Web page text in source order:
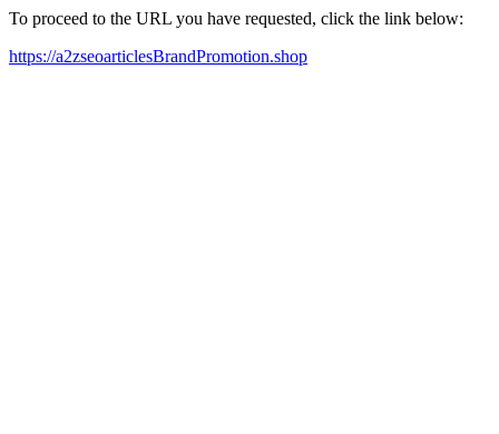
To proceed to the URL you have requested, click the link below:
https://a2zseoarticlesBrandPromotion.shop